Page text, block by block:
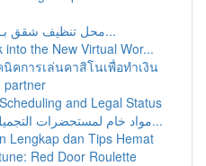
محل تنظيف شقق بـ الرياض: دليل شامل مو...
the New Virtual Wor...
คการเล่นคาสิโนเพื่อทำเงิน
partner
and Legal Status
مواد خام لمستحضرات التجميل : استعراض موسع للم...
Lengkap dan Tips Hemat
Red Door Roulette